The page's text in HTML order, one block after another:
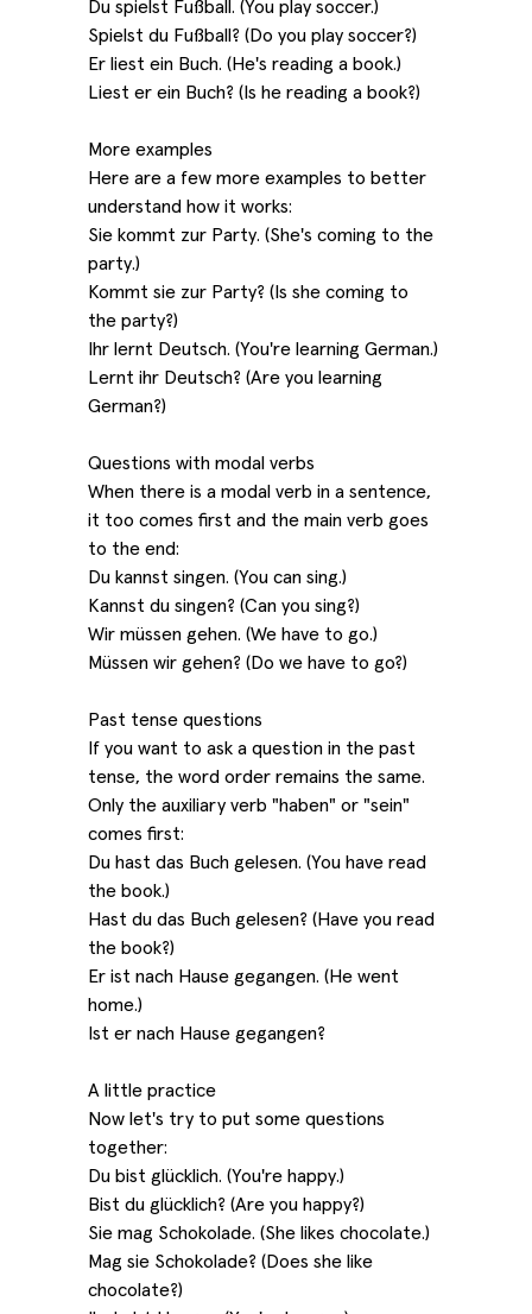
Du spielst Fußball. (You play soccer.)
Spielst du Fußball? (Do you play soccer?)
Er liest ein Buch. (He's reading a book.)
Liest er ein Buch? (Is he reading a book?)
More examples
Here are a few more examples to better
understand how it works:
Sie kommt zur Party. (She's coming to the
party.)
Kommt sie zur Party? (Is she coming to
the party?)
Ihr lernt Deutsch. (You're learning German.)
Lernt ihr Deutsch? (Are you learning
German?)
Questions with modal verbs
When there is a modal verb in a sentence,
it too comes first and the main verb goes
to the end:
Du kannst singen. (You can sing.)
Kannst du singen? (Can you sing?)
Wir müssen gehen. (We have to go.)
Müssen wir gehen? (Do we have to go?)
Past tense questions
If you want to ask a question in the past
tense, the word order remains the same.
Only the auxiliary verb "haben" or "sein"
comes first:
Du hast das Buch gelesen. (You have read
the book.)
Hast du das Buch gelesen? (Have you read
the book?)
Er ist nach Hause gegangen. (He went
home.)
Ist er nach Hause gegangen?
A little practice
Now let's try to put some questions
together:
Du bist glücklich. (You're happy.)
Bist du glücklich? (Are you happy?)
Sie mag Schokolade. (She likes chocolate.)
Mag sie Schokolade? (Does she like
chocolate?)